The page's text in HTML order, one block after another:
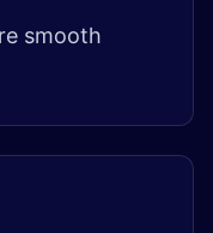
smooth